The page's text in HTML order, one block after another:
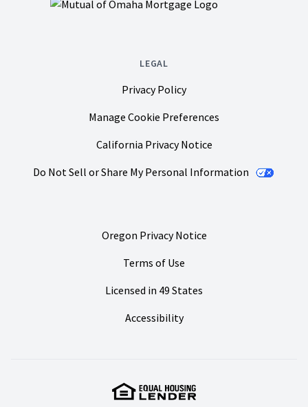
LEGAL
Privacy Policy
Manage Cookie Preferences
California Privacy Notice
Do Not Sell or Share My Personal Information
Oregon Privacy Notice
Terms of Use
Licensed in 49 States
Accessibility